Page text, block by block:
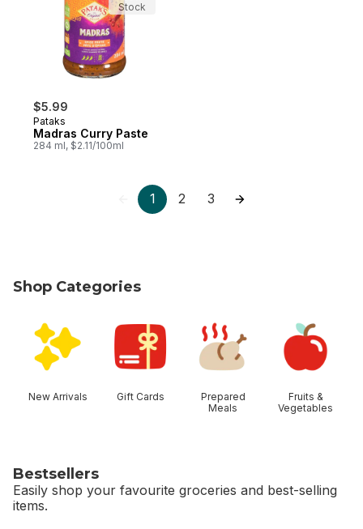
$5.99
Pataks
Madras Curry Paste
284 ml, $2.11/100ml
Stock
1 2 3
Shop Categories
New Arrivals Gift Cards
Prepared
Meals
Fruits &
Vegetables
Bestsellers
Easily shop your favourite groceries and best-selling
items.